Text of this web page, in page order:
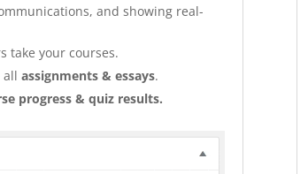
and showing real-
take your courses.
allassignments & essays.
progress & quiz results.